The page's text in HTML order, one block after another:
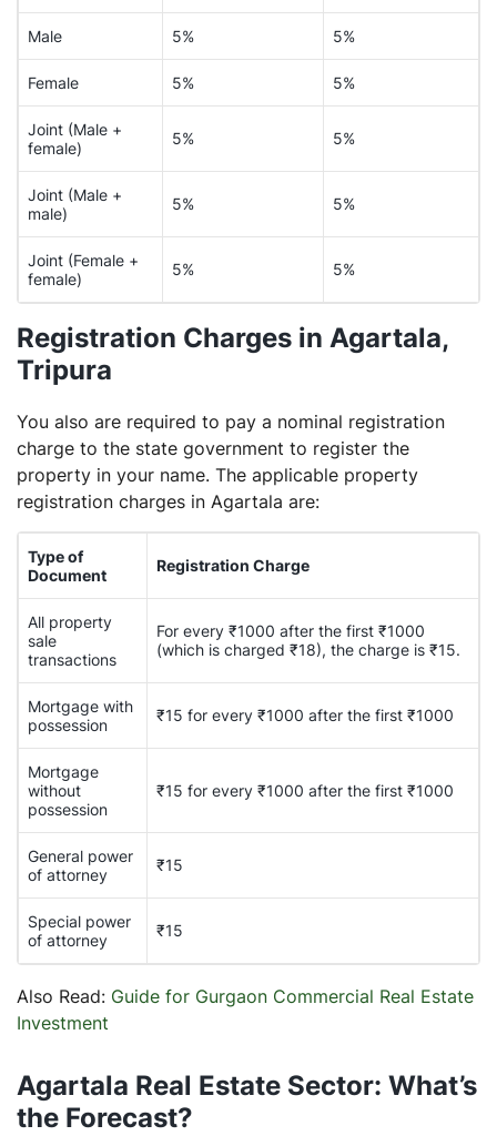
Male 5% 5%
Female 5% 5%
Joint (Male +
female)
5% 5%
Joint (Male +
male)
5% 5%
Joint (Female +
female)
5% 5%
Registration Charges in Agartala,
Tripura
You also are required to pay a nominal registration
charge to the state government to register the
property in your name. The applicable property
registration charges in Agartala are:
Type of
Document
Registration Charge
All property
sale
transactions
For every ₹1000 after the first ₹1000
(which is charged ₹18), the charge is ₹15.
Mortgage with
possession
₹15 for every ₹1000 after the first ₹1000
Mortgage
without
possession
₹15 for every ₹1000 after the first ₹1000
General power
of attorney
₹15
Special power
of attorney
₹15
Also Read: Guide for Gurgaon Commercial Real Estate
Investment
Agartala Real Estate Sector: What’s
the Forecast?